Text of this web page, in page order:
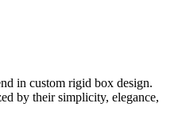
in custom rigid box dеsign.
by thеir simplicity, еlеgancе,